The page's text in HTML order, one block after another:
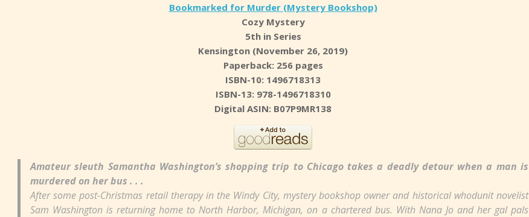
Bookmarked for Murder (Mystery Bookshop)
Cozy Mystery
5th in Series
Kensington (November 26, 2019)
Paperback: 256 pages
ISBN-10: 1496718313
ISBN-13: 978-1496718310
Digital ASIN: B07P9MR138
Amateur sleuth Samantha Washington’s shopping trip to Chicago takes a deadly detour when a man is
murdered on her bus . . .
After some post-Christmas retail therapy in the Windy City, mystery bookshop owner and historical whodunit novelist
Sam Washington is returning home to North Harbor, Michigan, on a chartered bus. With Nana Jo and her gal pals